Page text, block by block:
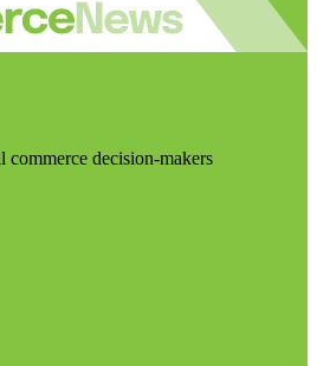
decision-makers